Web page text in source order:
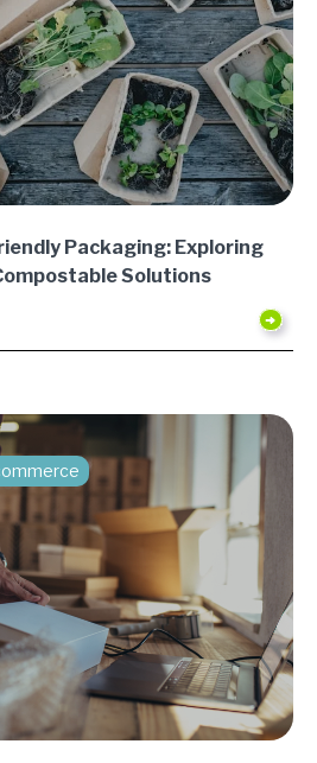
Packaging: Exploring
Solutions